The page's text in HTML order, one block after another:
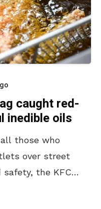
caught red-
inedible oils
those who
over street
the KFC